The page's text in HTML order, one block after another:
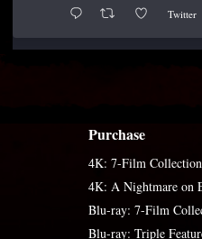
Twitter
"A Nightmare of
scheduled for AMC’s
the link for air times.
#film
#fearfest
Purchase
4K: 7-Film Collection
4K: A Nightmare on
Blu-ray: 7-Film
Blu-ray: Triple